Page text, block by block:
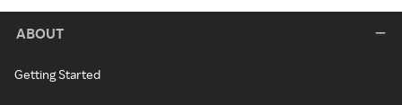
ABOUT
Getting Started